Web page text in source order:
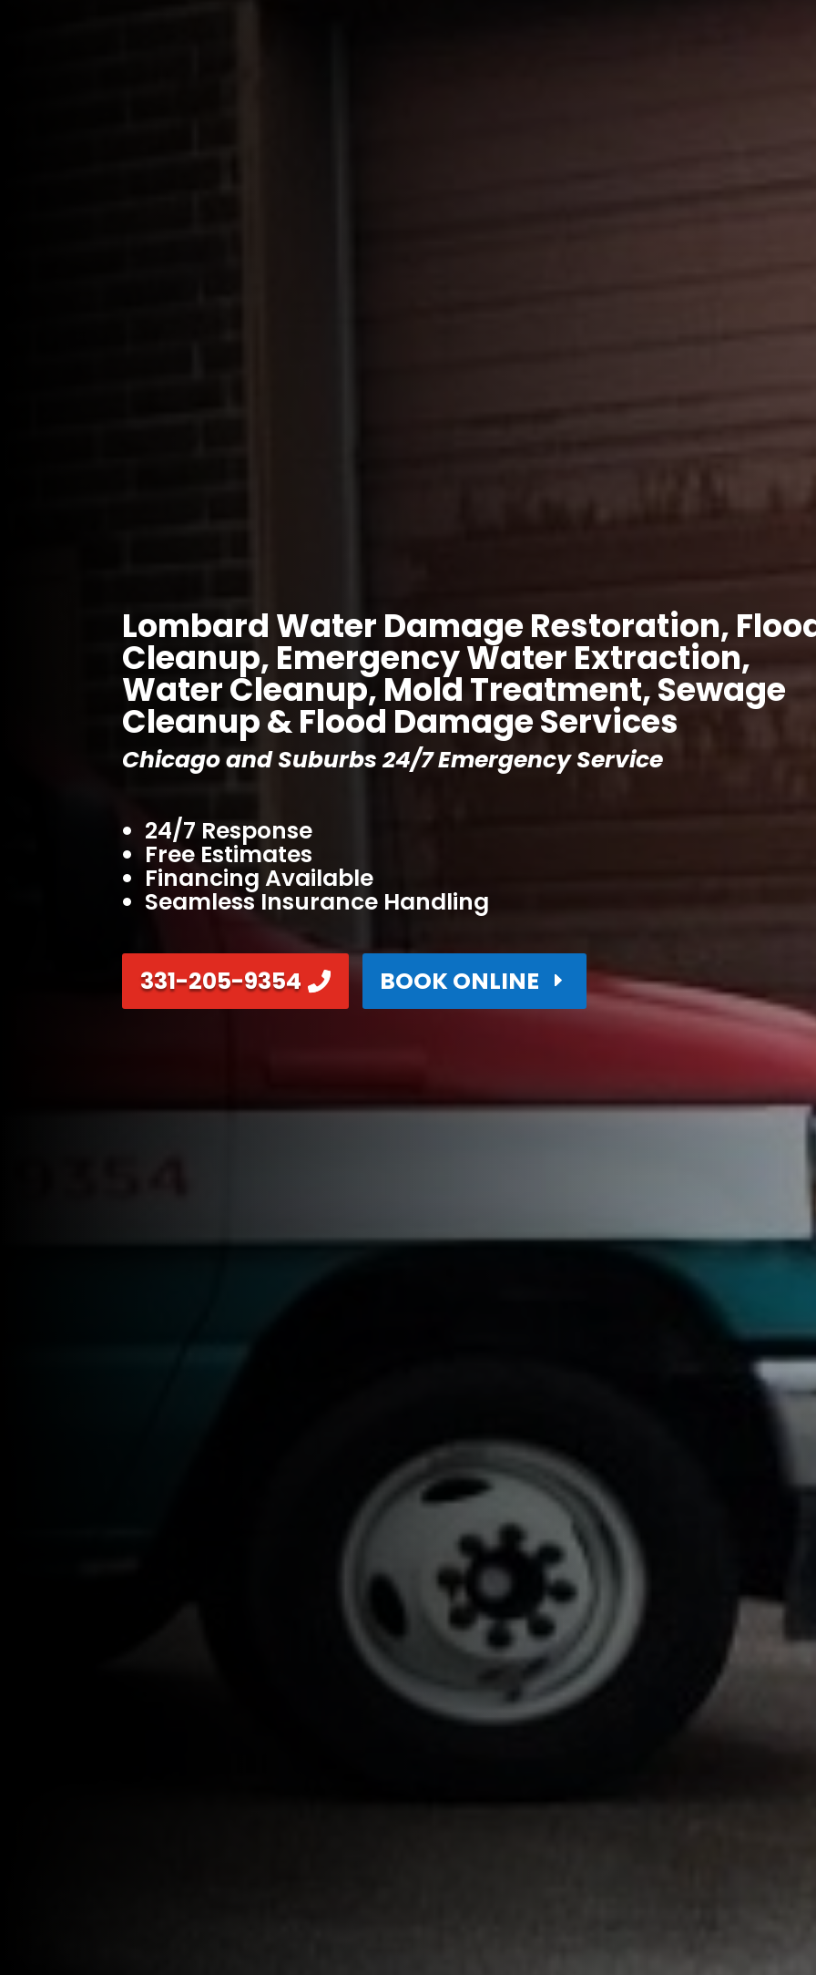
Lombard Water Damage Restoration,
Cleanup, Emergency Water Extraction,
Water Cleanup, Mold Treatment, Sewage
Cleanup & Flood Damage Services
Chicago and Suburbs 24/7 Emergency Service
24/7 Response
Free Estimates
Financing Available
Seamless Insurance Handling
331-205-9354 BOOK ONLINE